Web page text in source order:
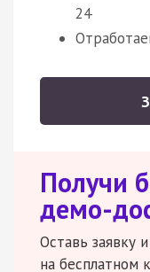
24
Получи
демо-
Оставь заявку
на бесплатном